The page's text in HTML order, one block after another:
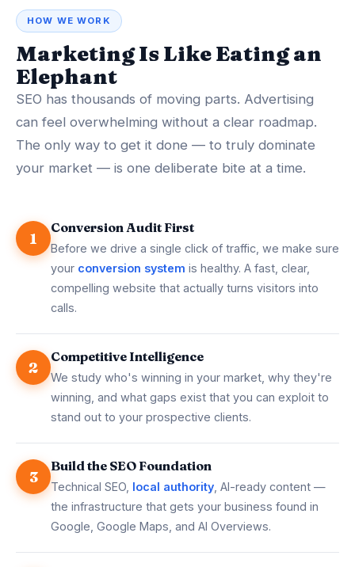
HOW WE WORK
Marketing Is Like Eating an
Elephant
SEO has thousands of moving parts. Advertising
can feel overwhelming without a clear roadmap.
The only way to get it done — to truly dominate
your market — is one deliberate bite at a time.
1
Conversion Audit First
Before we drive a single click of traffic, we make sure
your conversion system is healthy. A fast, clear,
compelling website that actually turns visitors into
calls.
2
Competitive Intelligence
We study who's winning in your market, why they're
winning, and what gaps exist that you can exploit to
stand out to your prospective clients.
3
Build the SEO Foundation
Technical SEO, local authority , AI-ready content —
the infrastructure that gets your business found in
Google, Google Maps, and AI Overviews.